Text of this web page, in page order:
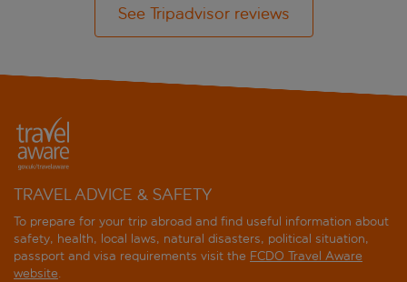
See Tripadvisor reviews
TRAVEL ADVICE & SAFETY
To prepare for your trip abroad and find useful information about
safety, health, local laws, natural disasters, political situation,
passport and visa requirements visit the FCDO Travel Aware
website.